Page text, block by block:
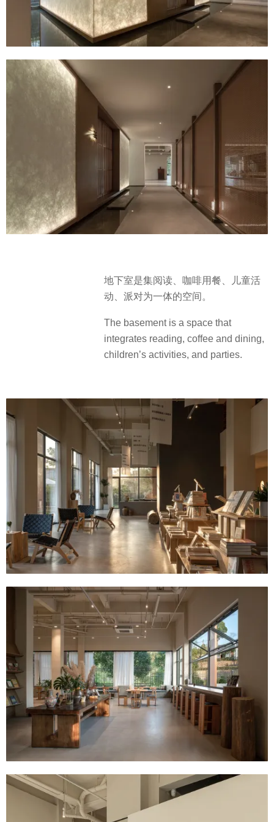
地下室是集阅读、咖啡用餐、儿童活
动、派对为一体的空间。
The basement is a space that
integrates reading, coffee and dining,
children’s activities, and parties.